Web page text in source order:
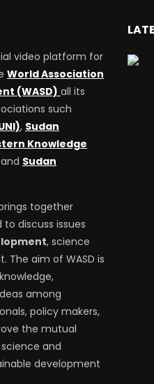
video platform for
World Association
(WASD) all its
such
, Sudan
Knowledge
Sudan
together
discuss issues
, science
aim of WASD is
among
policy makers,
the mutual
and
development